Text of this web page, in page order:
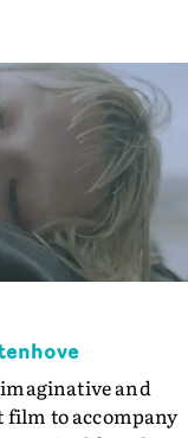
and
to accompany